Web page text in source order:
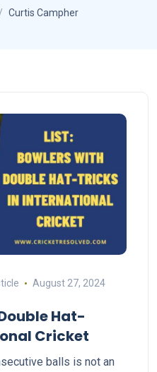
Curtis Campher
August 27, 2024
Hat-
Cricket
balls is not an